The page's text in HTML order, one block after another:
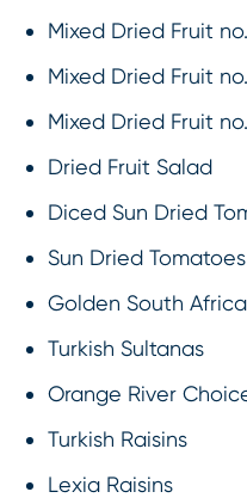
Mixed Dried Fruit
Mixed Dried Fruit no.
Mixed Dried Fruit
Dried Fruit Salad
Diced Sun Dried
Sun Dried
Golden South
Turkish Sultanas
Orange River
Turkish Raisins
Lexia Raisins